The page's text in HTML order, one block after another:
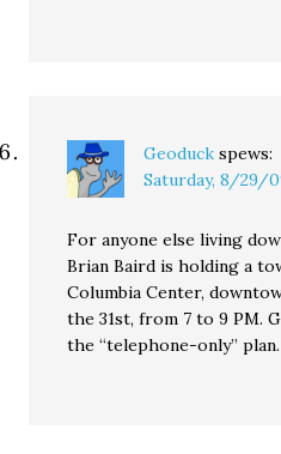
Geoduck spews:
Saturday, 8/29/
For anyone else living
Brian Baird is holding a
Columbia Center,
the 31st, from 7 to 9 PM.
the “telephone-only” plan.